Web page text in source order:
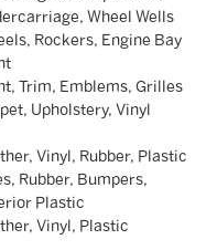
Wheel Wells
Rockers, Engine Bay
Trim, Emblems, Grilles
Upholstery, Vinyl
Vinyl, Rubber, Plastic
Rubber, Bumpers,
Plastic
Vinyl, Plastic